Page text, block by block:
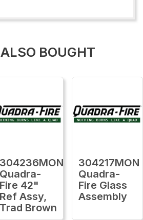
BOUGHT
304236MON
Quadra-
Fire 42"
Ref Assy,
Trad Brown
304217MON
Quadra-
Fire Glass
Assembly